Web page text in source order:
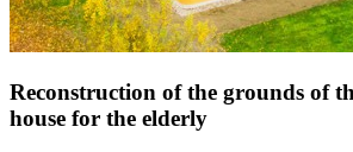
Reconstruction of the grounds of
house for the elderly